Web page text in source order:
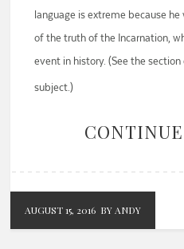
language is extreme because
of the truth of the Incarnation,
event in history. (See the
subject.)
AUGUST 15, 2016 BY ANDY